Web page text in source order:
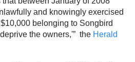
and knowingly exercised
belonging to Songbird
the owners,'” the Herald